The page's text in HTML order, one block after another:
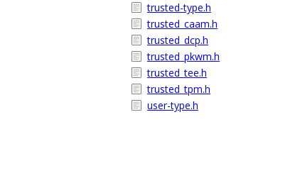
trusted-type.h
trusted_caam.h
trusted_dcp.h
trusted_pkwm.h
trusted_tee.h
trusted_tpm.h
user-type.h